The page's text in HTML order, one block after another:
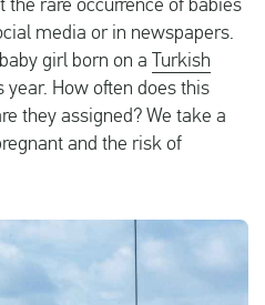
the rare occurrence of babies
media or in newspapers.
girl born on a Turkish
How often does this
they assigned? We take a
and the risk of